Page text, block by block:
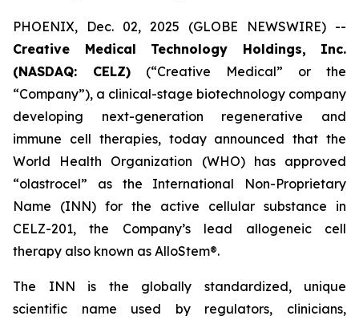
PHOENIX, Dec. 02, 2025 (GLOBE NEWSWIRE) --
Creative Medical Technology Holdings, Inc.
(NASDAQ: CELZ) (“Creative Medical” or the
“Company”), a clinical-stage biotechnology company
developing next-generation regenerative and
immune cell therapies, today announced that the
World Health Organization (WHO) has approved
“olastrocel” as the International Non-Proprietary
Name (INN) for the active cellular substance in
CELZ-201, the Company’s lead allogeneic cell
therapy also known as AlloStem®.
The INN is the globally standardized, unique
scientific name used by regulators, clinicians,